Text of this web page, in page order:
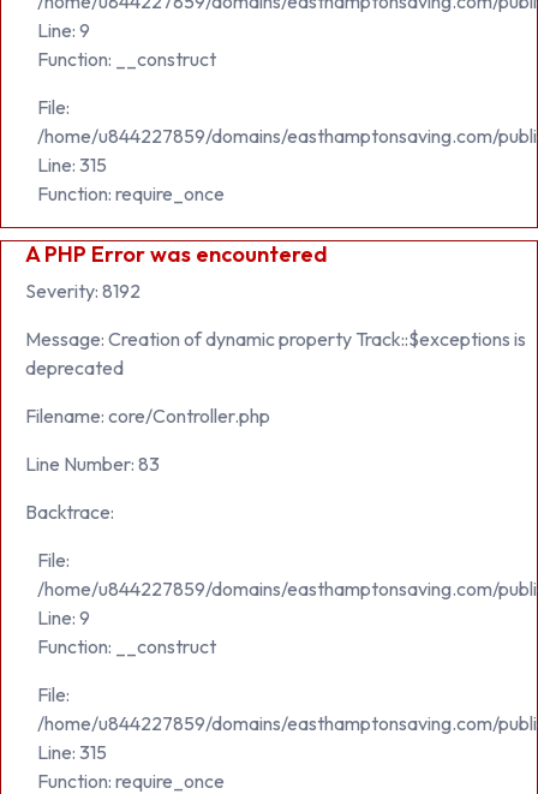
Line: 9
Function: __construct
File:
/home/u844227859/domains/easthamptonsaving.com/
Line: 315
Function: require_once
A PHP Error was encountered
Severity: 8192
Message: Creation of dynamic property Track::$exceptions is
deprecated
Filename: core/Controller.php
Line Number: 83
Backtrace:
File:
/home/u844227859/domains/easthamptonsaving.com/
Line: 9
Function: __construct
File:
/home/u844227859/domains/easthamptonsaving.com/
Line: 315
Function: require_once